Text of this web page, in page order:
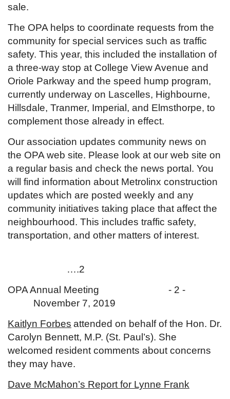
sale.
The OPA helps to coordinate requests from the
community for special services such as traffic
safety. This year, this included the installation of
a three-way stop at College View Avenue and
Oriole Parkway and the speed hump program,
currently underway on Lascelles, Highbourne,
Hillsdale, Tranmer, Imperial, and Elmsthorpe, to
complement those already in effect.
Our association updates community news on
the OPA web site. Please look at our web site on
a regular basis and check the news portal. You
will find information about Metrolinx construction
updates which are posted weekly and any
community initiatives taking place that affect the
neighbourhood. This includes traffic safety,
transportation, and other matters of interest.
….2
OPA Annual Meeting - 2 -
November 7, 2019
Kaitlyn Forbes attended on behalf of the Hon. Dr.
Carolyn Bennett, M.P. (St. Paul’s). She
welcomed resident comments about concerns
they may have.
Dave McMahon’s Report for Lynne Frank